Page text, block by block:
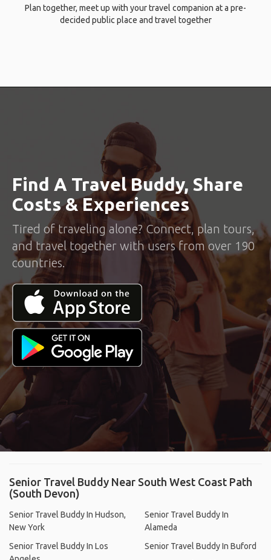
Plan together, meet up with your travel companion at a pre-
decided public place and travel together
Find A Travel Buddy, Share
Costs & Experiences
Tired of traveling alone? Connect, plan tours,
and travel together with users from over 190
countries.
Senior Travel Buddy Near South West Coast Path
(South Devon)
Senior Travel Buddy In Hudson,
New York
Senior Travel Buddy In Los
Senior Travel Buddy In
Alameda
Senior Travel Buddy In Buford